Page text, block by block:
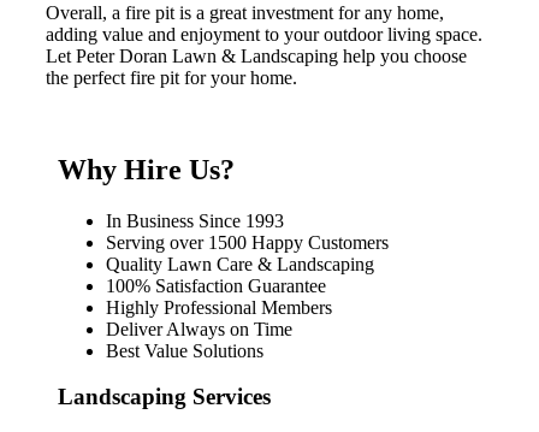
Overall, a fire pit is a great investment for any home,
adding value and enjoyment to your outdoor living space.
Let Peter Doran Lawn & Landscaping help you choose
the perfect fire pit for your home.
Why Hire Us?
In Business Since 1993
Serving over 1500 Happy Customers
Quality Lawn Care & Landscaping
100% Satisfaction Guarantee
Highly Professional Members
Deliver Always on Time
Best Value Solutions
Landscaping Services